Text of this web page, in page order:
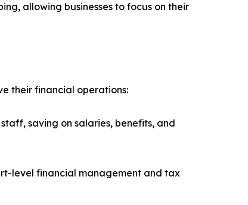
allowing businesses to focus on their
their financial operations:
saving on salaries, benefits, and
level financial management and tax